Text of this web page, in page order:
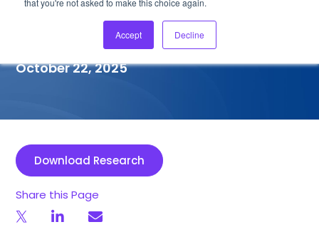
that you're not asked to make this choice again.
Accept Decline
Capabilities for
Semiconductor, 2025
October 22, 2025
Download Research
Share this Page